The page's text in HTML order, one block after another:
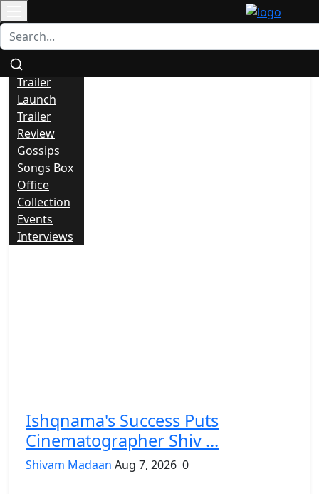
All
Trailer
Launch
Trailer
Review
Gossips
Songs Box
Office
Collection
Events
Interviews
Ishqnama's Success Puts
Cinematographer Shiv ...
Shivam Madaan Aug 7, 2026 0